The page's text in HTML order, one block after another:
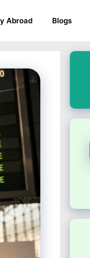
Abroad Blogs